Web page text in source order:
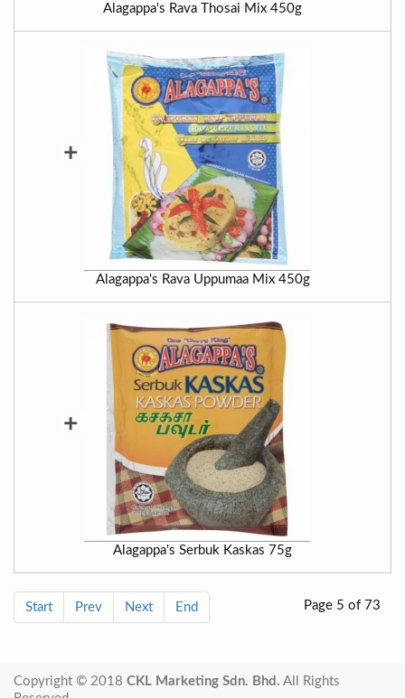
Alagappa's Rava Thosai Mix 450g
+
Alagappa's Rava Uppumaa Mix 450g
+
Alagappa's Serbuk Kaskas 75g
Page 5 of 73
Start Prev Next End
Copyright © 2018 CKL Marketing Sdn. Bhd. All Rights